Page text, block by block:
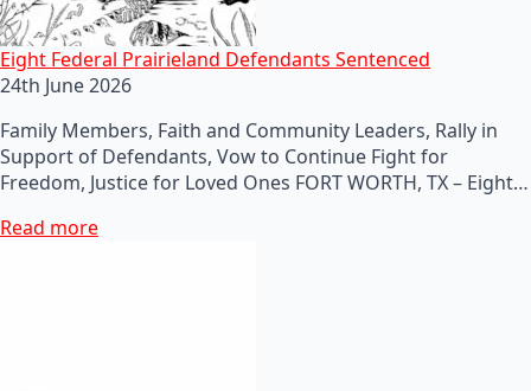
Eight Federal Prairieland Defendants Sentenced
24th June 2026
Family Members, Faith and Community Leaders, Rally in
Support of Defendants, Vow to Continue Fight for
Freedom, Justice for Loved Ones FORT WORTH, TX – Eight…
Read more